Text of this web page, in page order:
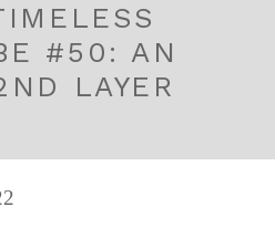
#50: AN
LAYER